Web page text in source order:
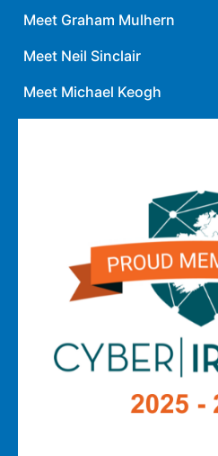
Meet Graham Mulhern
Meet Neil Sinclair
Meet Michael Keogh